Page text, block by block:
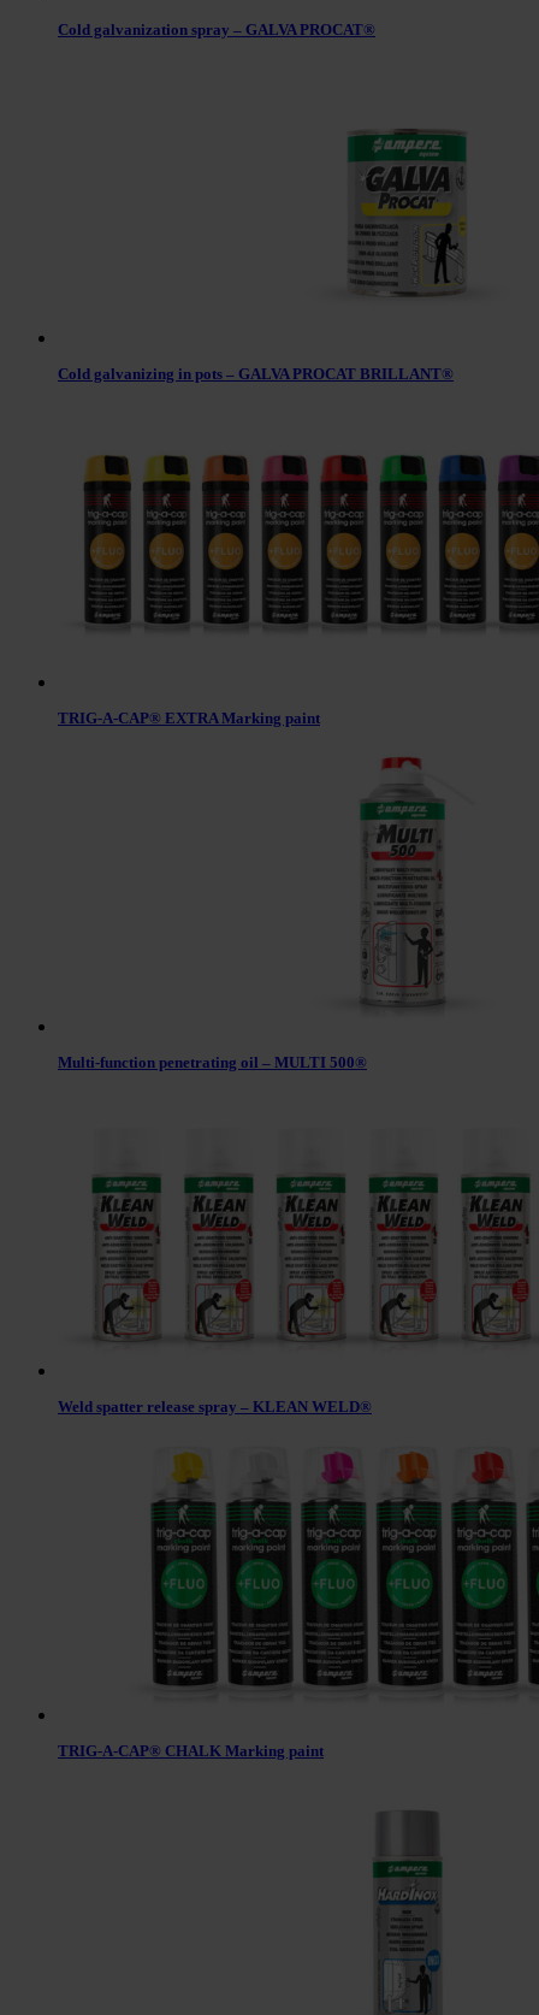
Cold galvanization spray – GALVA PROCAT®
Cold galvanizing in pots – GALVA PROCAT BRILLANT®
TRIG-A-CAP® EXTRA Marking paint
Multi-function penetrating oil – MULTI 500®
Weld spatter release spray – KLEAN WELD®
TRIG-A-CAP® CHALK Marking paint